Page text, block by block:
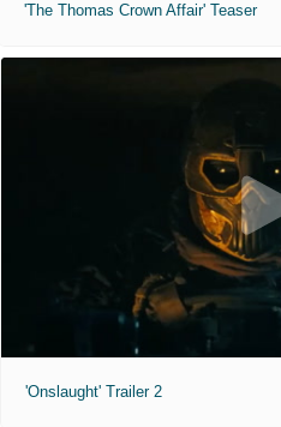
'The Thomas Crown Affair' Teaser
'Onslaught' Trailer 2